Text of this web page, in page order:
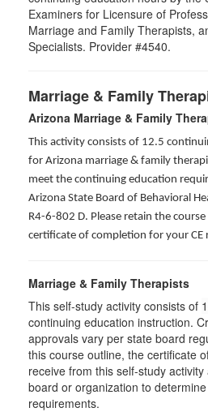
Examiners for Licensure of
Marriage and Family Therapists,
Specialists. Provider #4540.
Marriage & Family
Arizona Marriage & Family
This activity consists of 12.5
for Arizona marriage & family
meet the continuing education
Arizona State Board of Behavioral
R4-6-802 D. Please retain the
certificate of completion for your CE
Marriage & Family Therapists
This self-study activity consists of
continuing education instruction.
approvals vary per state board
this course outline, the certificate
receive from this self-study
board or organization to
requirements.